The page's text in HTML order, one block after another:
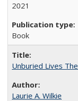
2021
Book
Unburied Lives
Laurie A. Wilkie